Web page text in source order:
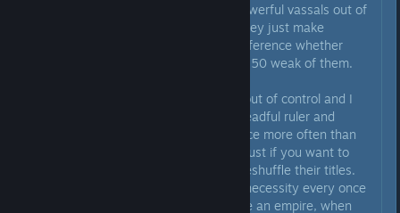
because there will ALWAYS be powerful vassals out of
those, and when they're upset they just make
factions against you so it's no difference whether
you're fighting 1 strong vassal or 50 weak of them.
In my games vassals always go out of control and I
find myself needing to rely on dreadful ruler and
Byzantium 40k expeditionary force more often than
I'd like to. High dread build is a must if you want to
actually imprison someone and reshuffle their titles.
And I found reorganizing titles a necessity every once
in a while - like when you become an empire, when